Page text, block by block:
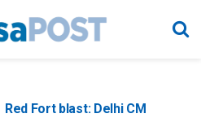
Red Fort blast: Delhi CM